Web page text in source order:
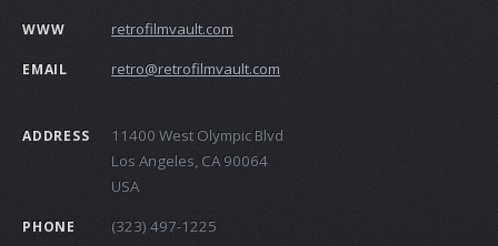
WWW retrofilmvault.com
EMAIL retro@retrofilmvault.com
ADDRESS
11400 West Olympic Blvd
Los Angeles, CA 90064
USA
PHONE (323) 497-1225